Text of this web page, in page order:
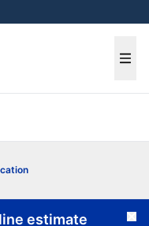
estimate